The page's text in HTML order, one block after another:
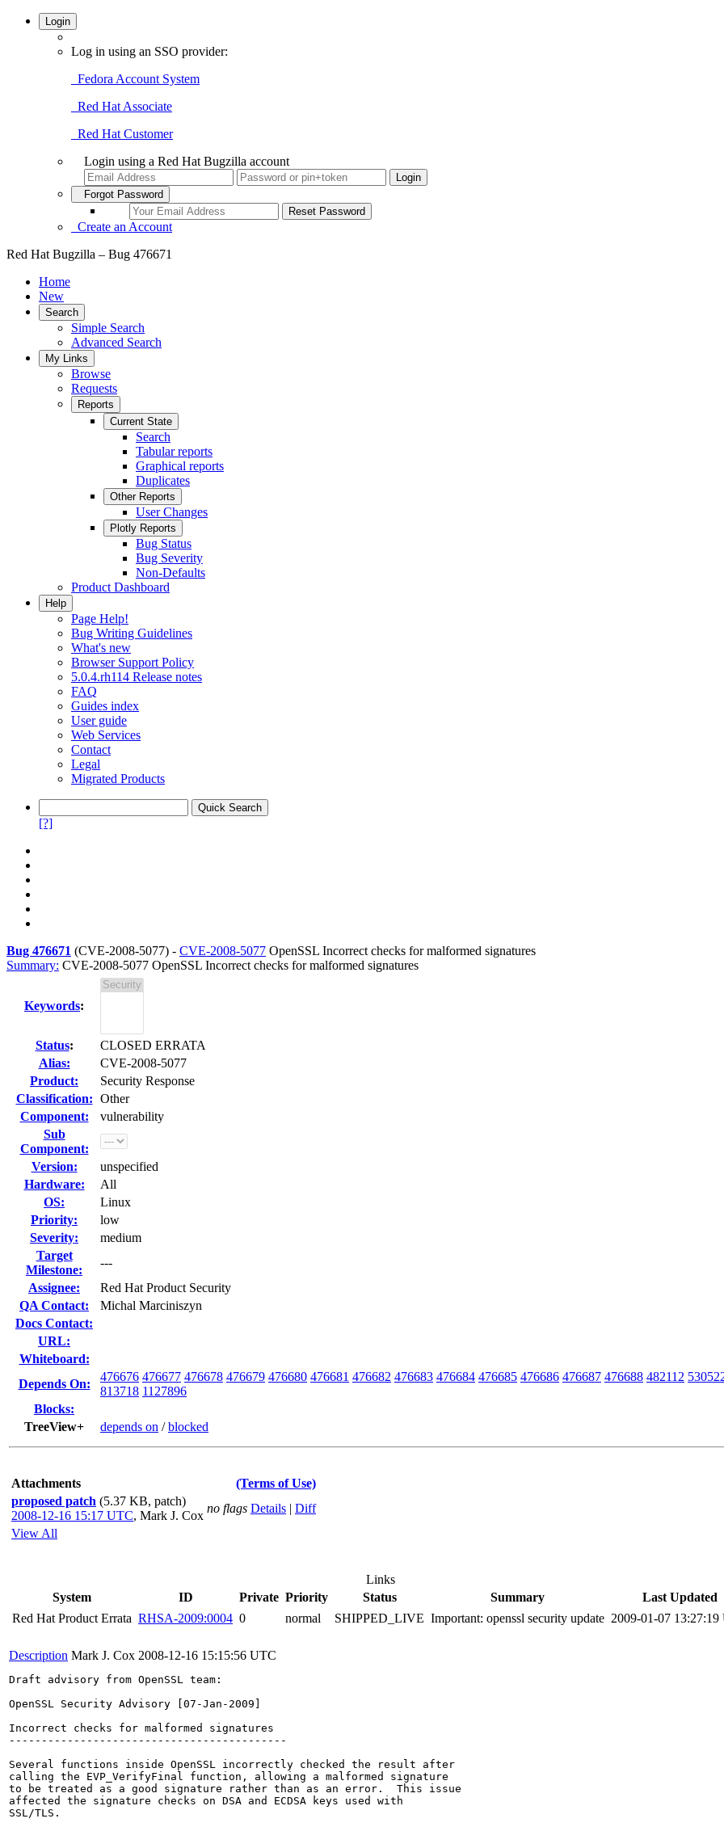
Login
Log in using an SSO provider:
Fedora Account System
Red Hat Associate
Red Hat Customer
Login using a Red Hat Bugzilla account
Forgot Password
Create an Account
Red Hat Bugzilla – Bug 476671
Home
New
Search
Simple Search
Advanced Search
My Links
Browse
Requests
Reports
Current State
Search
Tabular reports
Graphical reports
Duplicates
Other Reports
User Changes
Plotly Reports
Bug Status
Bug Severity
Non-Defaults
Product Dashboard
Help
Page Help!
Bug Writing Guidelines
What's new
Browser Support Policy
5.0.4.rh114 Release notes
FAQ
Guides index
User guide
Web Services
Contact
Legal
Migrated Products
[?]
Bug 476671 (CVE-2008-5077) - CVE-2008-5077 OpenSSL Incorrect checks for malformed signatures
Summary: CVE-2008-5077 OpenSSL Incorrect checks for malformed signatures
Keywords:
Status:
CLOSED ERRATA
Alias:
CVE-2008-5077
Product:
Security Response
Classification: Other
Component:
vulnerability
Sub
Component:
Version:
unspecified
Hardware:
All
OS:
Linux
Priority:
low
Severity:
medium
Target
Milestone:
---
Assignee:
Red Hat Product Security
QA Contact:
Michal Marciniszyn
Docs Contact:
URL:
Whiteboard:
Depends On:
476676 476677 476678 476679 476680 476681 476682 476683 476684 476685 476686 476687 476688 482112
813718 1127896
Blocks:
TreeView+
depends on /blocked
Attachments
(Terms of Use)
proposed patch (5.37 KB, patch)
2008-12-16 15:17 UTC, Mark J. Cox
no flags Details | Diff
View All
Links
System
ID Private Priority Status Summary
Last Updated
Red Hat Product Errata RHSA-2009:0004 0 normal SHIPPED_LIVE Important: openssl security update 2009-01-07 13:27:19
Description Mark J. Cox 2008-12-16 15:15:56 UTC
Draft advisory from OpenSSL team:
OpenSSL Security Advisory [07-Jan-2009]
Incorrect checks for malformed signatures
-------------------------------------------
Several functions inside OpenSSL incorrectly checked the result after
calling the EVP_VerifyFinal function, allowing a malformed signature
to be treated as a good signature rather than as an error.  This issue
affected the signature checks on DSA and ECDSA keys used with
SSL/TLS.